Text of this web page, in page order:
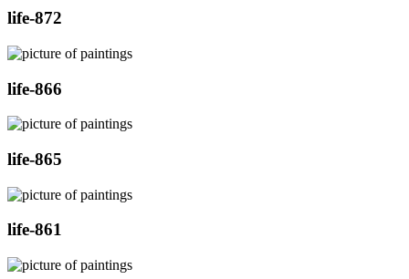
life-872
life-866
life-865
life-861